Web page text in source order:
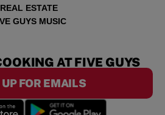
REAL ESTATE
GUYS MUSIC
AT FIVE GUYS
FOR EMAILS